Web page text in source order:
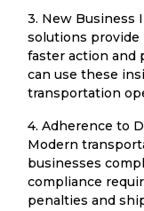
3. New Business
solutions
faster action and
can use these
transportation
4. Adherence to
Modern
businesses
compliance
penalties and